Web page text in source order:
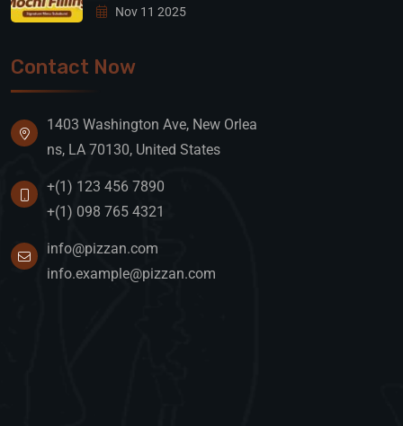
Nov 11 2025
Contact Now
1403 Washington Ave, New Orlea
ns, LA 70130, United States
+(1) 123 456 7890
+(1) 098 765 4321
info@pizzan.com
info.example@pizzan.com